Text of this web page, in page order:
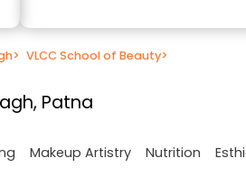
> VLCC School of Beauty>
Patna
Makeup Artistry Nutrition